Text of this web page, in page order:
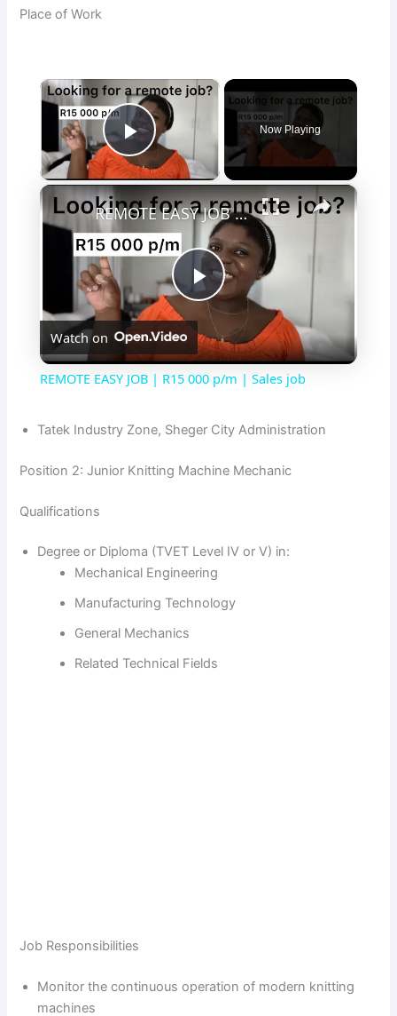
Place of Work
×
Play Video
Now Playing
×
P
l
y
i
e
REMOTE EASY JOB | R15 000 p/m | Sales job
Watch on
REMOTE EASY JOB | R15 000 p/m | Sales job
Tatek Industry Zone, Sheger City Administration
Position 2: Junior Knitting Machine Mechanic
Qualifications
Degree or Diploma (TVET Level IV or V) in:
Mechanical Engineering
Manufacturing Technology
General Mechanics
Related Technical Fields
Job Responsibilities
Monitor the continuous operation of modern knitting
machines